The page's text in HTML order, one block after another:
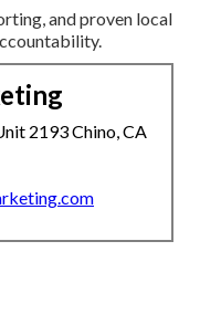
and proven local
2193 Chino, CA